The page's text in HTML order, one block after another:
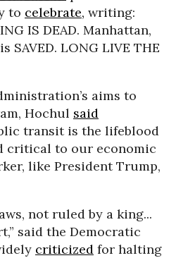
to celebrate, writing:
IS DEAD. Manhattan,
SAVED. LONG LIVE THE
aims to
Hochul said
transit is the lifeblood
critical to our economic
like President Trump,
not ruled by a king...
said the Democratic
criticized for halting